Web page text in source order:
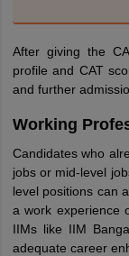
After giving the
profile and CAT
and further
Working
Candidates who
jobs or mid-level
level positions can
a work experience
IIMs like IIM
adequate career